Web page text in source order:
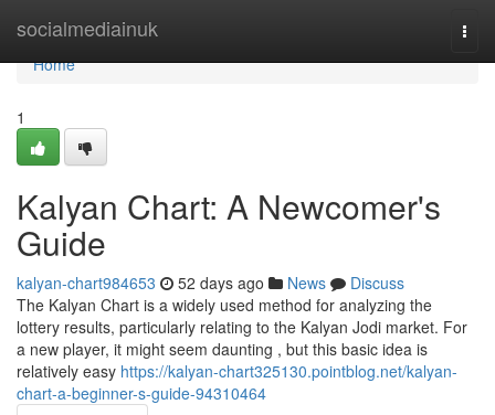
socialmediainuk
Home
Home
1
Kalyan Chart: A Newcomer's
Guide
kalyan-chart984653 52 days ago News
Discuss
The Kalyan Chart is a widely used method for analyzing the
lottery results, particularly relating to the Kalyan Jodi market. For
a new player, it might seem daunting , but this basic idea is
relatively easy https://kalyan-chart325130.pointblog.net/kalyan-
chart-a-beginner-s-guide-94310464